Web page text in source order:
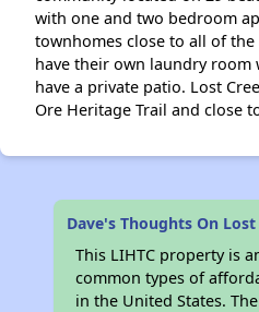
with one and two bedroom
townhomes close to all of
have their own laundry room
have a private patio. Lost
Ore Heritage Trail and close
Dave's Thoughts On
This LIHTC property is
common types of
in the United States. The